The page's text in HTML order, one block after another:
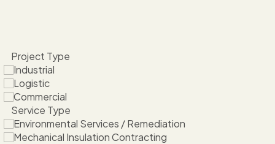
Project Type
Industrial
Logistic
Commercial
Service Type
Environmental Services / Remediation
Mechanical Insulation Contracting